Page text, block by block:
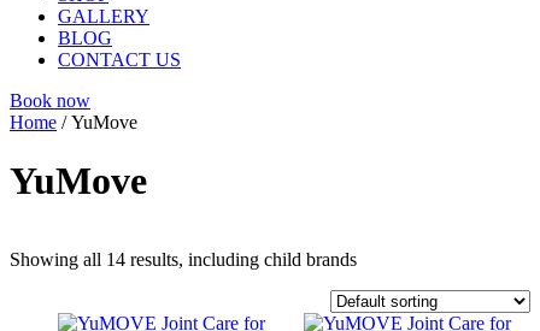
GALLERY
BLOG
CONTACT US
Book now
Home / YuMove
YuMove
Showing all 14 results, including child brands